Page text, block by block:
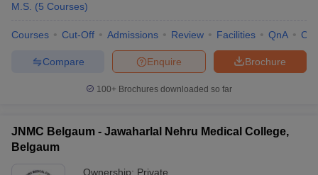
M.S. (5 Courses)
Courses Cut-Off Admissions Review Facilities QnA
Brochure
Enquire
Compare
100+ Brochures downloaded so far
JNMC Belgaum - Jawaharlal Nehru Medical College,
Belgaum
Ownership: Private